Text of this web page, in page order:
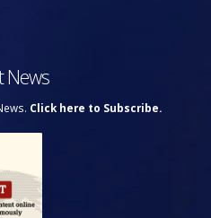
News
Click here to Subscribe.